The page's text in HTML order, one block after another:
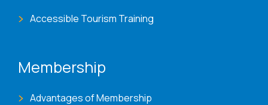
Accessible Tourism Training
Membership
Advantages of Membership